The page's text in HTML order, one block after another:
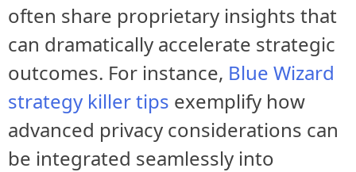
often share proprietary insights that
can dramatically accelerate strategic
outcomes. For instance, Blue Wizard
strategy killer tips exemplify how
advanced privacy considerations can
be integrated seamlessly into